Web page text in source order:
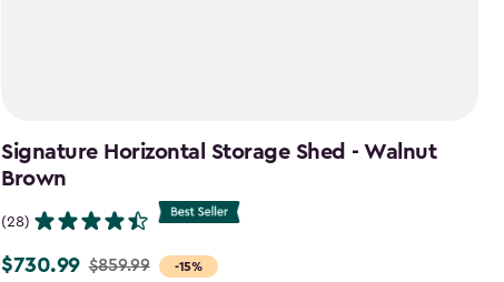
Signature Horizontal Storage Shed - Walnut
Brown
(28)
-15%
Price
$730.99 $859.99